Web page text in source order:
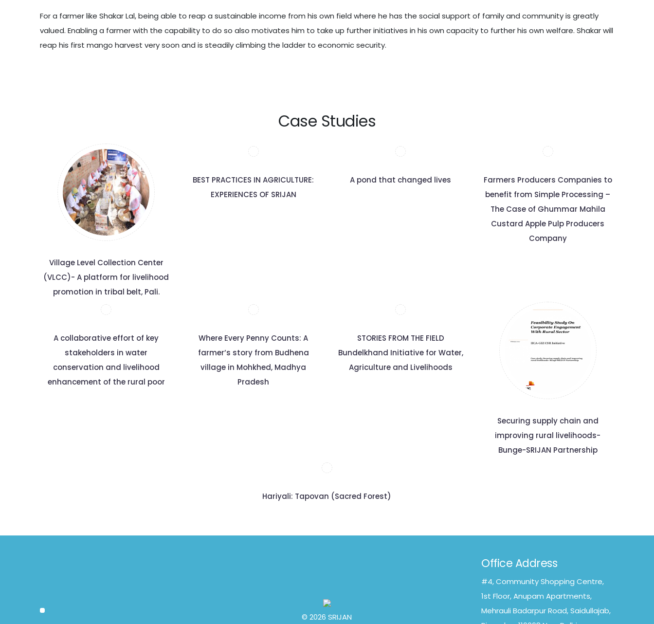
For a farmer like Shakar Lal, being able to reap a sustainable income from his own field where he has the social support of family and community is greatly
valued. Enabling a farmer with the capability to do so also motivates him to take up further initiatives in his own capacity to further his own welfare. Shakar will
reap his first mango harvest very soon and is steadily climbing the ladder to economic security.
Case Studies
Village Level Collection Center
(VLCC)- A platform for livelihood
promotion in tribal belt, Pali.
BEST PRACTICES IN AGRICULTURE:
EXPERIENCES OF SRIJAN
A pond that changed lives
Farmers Producers Companies to
benefit from Simple Processing –
The Case of Ghummar Mahila
Custard Apple Pulp Producers
Company
A collaborative effort of key
stakeholders in water
conservation and livelihood
enhancement of the rural poor
Where Every Penny Counts: A
farmer’s story from Budhena
village in Mohkhed, Madhya
Pradesh
STORIES FROM THE FIELD
Bundelkhand Initiative for Water,
Agriculture and Livelihoods
Securing supply chain and
improving rural livelihoods-
Bunge-SRIJAN Partnership
Hariyali: Tapovan (Sacred Forest)
© 2026 SRIJAN
Office Address
#4, Community Shopping Centre,
1st Floor, Anupam Apartments,
Mehrauli Badarpur Road, Saidullajab,